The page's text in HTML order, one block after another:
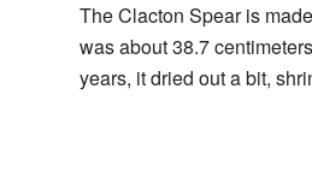
The Clacton Spear is
was about 38.7
years, it dried out a bit,